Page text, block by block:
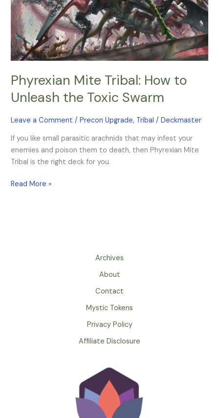
Phyrexian Mite Tribal: How to
Unleash the Toxic Swarm
Leave a Comment /Precon Upgrade, Tribal /Deckmaster
If you like small parasitic arachnids that may infest your
enemies and poison them to death, then Phyrexian Mite
Tribal is the right deck for you.
Swarm
Read More »
Archives
About
Contact
Mystic Tokens
Privacy Policy
Affiliate Disclosure